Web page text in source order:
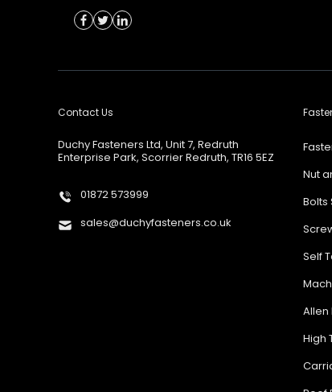
Contact Us
Duchy Fasteners Ltd, Unit 7, Redruth
Enterprise Park, Scorrier Redruth, TR16 5EZ
01872 573999
sales@duchyfasteners.co.uk
Nut
Bolts
Self
Allen
High